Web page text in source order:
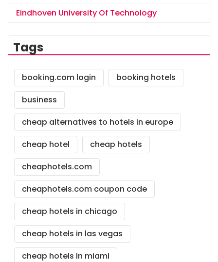
Eindhoven University Of Technology
Tags
booking.com login
booking hotels
business
cheap alternatives to hotels in europe
cheap hotel
cheap hotels
cheaphotels.com
cheaphotels.com coupon code
cheap hotels in chicago
cheap hotels in las vegas
cheap hotels in miami